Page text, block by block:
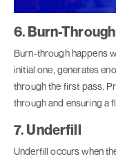
6. Burn-Through
Burn-through happens
initial one, generates
through the first pass.
through and ensuring a
7. Underfill
Underfill occurs when